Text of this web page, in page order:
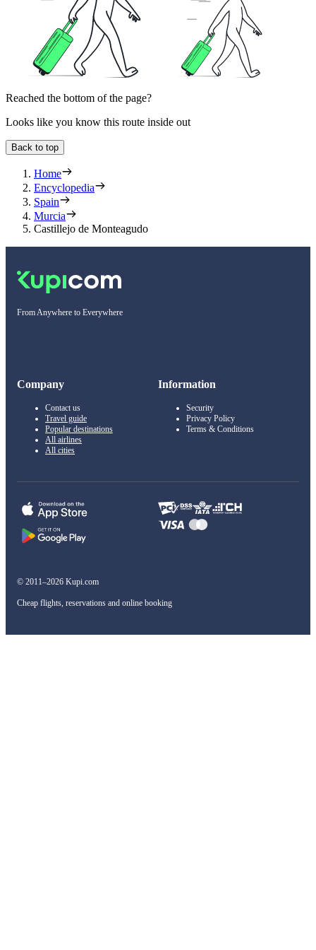
Reached the bottom of the page?
Looks like you know this route inside out
Back to top
Home
Encyclopedia
Spain
Murcia
Castillejo de Monteagudo
From Anywhere to Everywhere
Company
Contact us
Travel guide
Popular destinations
All airlines
All cities
Information
Security
Privacy Policy
Terms & Conditions
© 2011–2026 Kupi.com
Cheap flights, reservations and online booking